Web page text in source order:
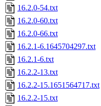
16.2.0-54.txt
16.2.0-60.txt
16.2.0-66.txt
16.2.1-6.1645704297.txt
16.2.1-6.txt
16.2.2-13.txt
16.2.2-15.1651564717.txt
16.2.2-15.txt